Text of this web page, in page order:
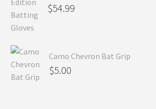
$54.99
Camo Chevron Bat Grip
$5.00